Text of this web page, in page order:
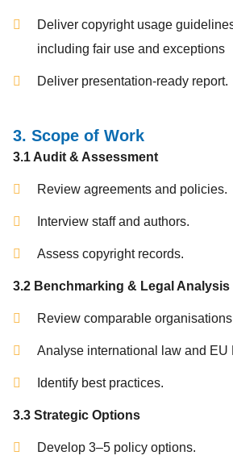
Deliver copyright usage
including fair use and exceptions
Deliver presentation-ready report.
3. Scope of Work
3.1 Audit & Assessment
Review agreements and policies.
Interview staff and authors.
Assess copyright records.
3.2 Benchmarking & Legal Analysis
Review comparable
Analyse international law and EU
Identify best practices.
3.3 Strategic Options
Develop 3–5 policy options.